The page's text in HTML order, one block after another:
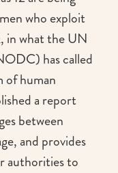
who exploit
in what the UN
has called
of human
a report
between
and provides
authorities to